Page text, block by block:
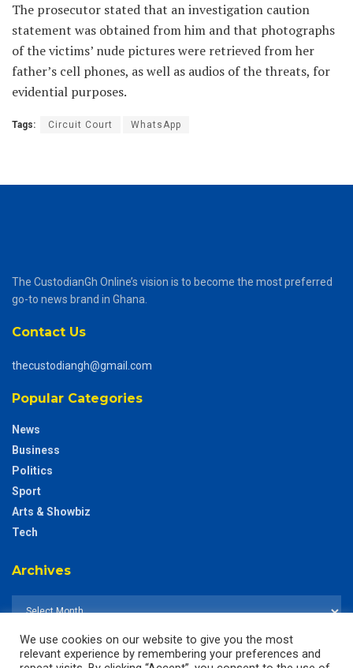
The prosecutor stated that an investigation caution
statement was obtained from him and that photographs
of the victims’ nude pictures were retrieved from her
father’s cell phones, as well as audios of the threats, for
evidential purposes.
Tags: Circuit Court WhatsApp
The CustodianGh Online’s vision is to become the most preferred
go-to news brand in Ghana.
Contact Us
thecustodiangh@gmail.com
Popular Categories
News
Business
Politics
Sport
Arts & Showbiz
Tech
Archives
We use cookies on our website to give you the most
relevant experience by remembering your preferences and